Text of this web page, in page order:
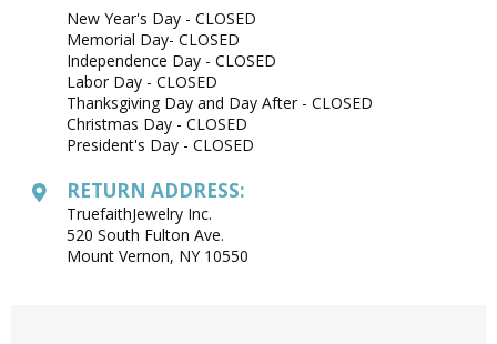
New Year's Day - CLOSED
Memorial Day- CLOSED
Independence Day - CLOSED
Labor Day - CLOSED
Thanksgiving Day and Day After - CLOSED
Christmas Day - CLOSED
President's Day - CLOSED
RETURN ADDRESS:
TruefaithJewelry Inc.
520 South Fulton Ave.
Mount Vernon, NY 10550